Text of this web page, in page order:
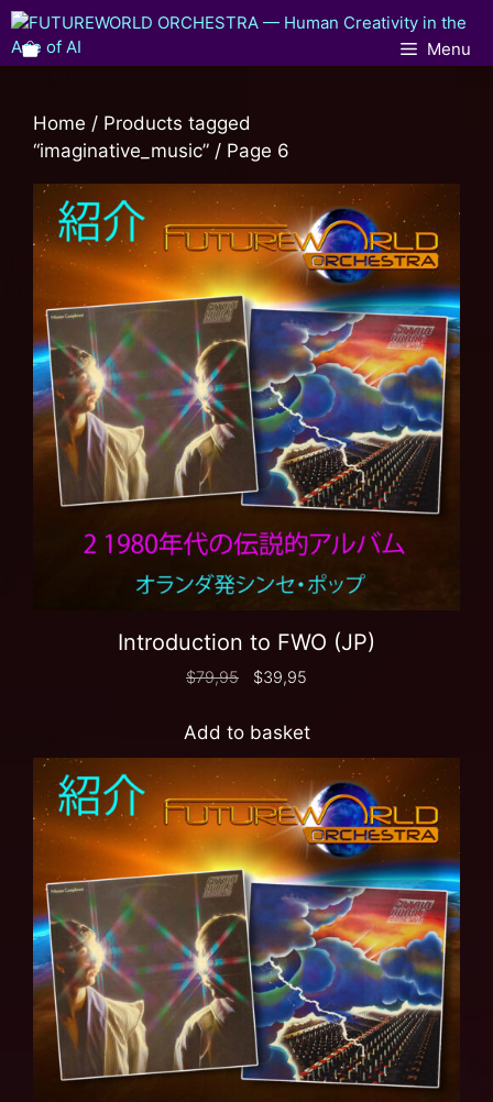
Menu
Home / Products tagged
“imaginative_music” / Page 6
Introduction to FWO (JP)
$79,95 $39,95
Add to basket